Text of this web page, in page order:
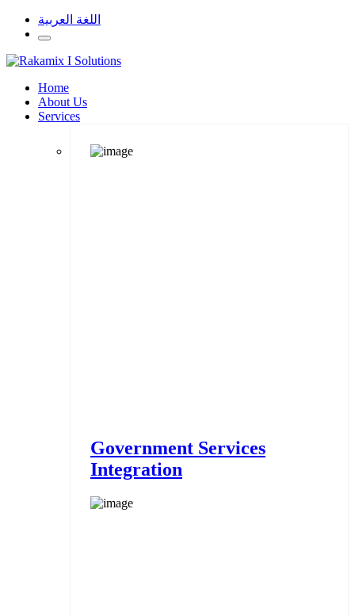
اللغة العربية
Home
About Us
Services
Government Services
Integration